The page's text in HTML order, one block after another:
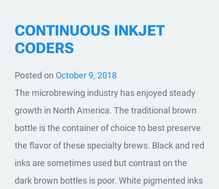
CONTINUOUS INKJET
CODERS
Posted on October 9, 2018
The microbrewing industry has enjoyed steady
growth in North America. The traditional brown
bottle is the container of choice to best preserve
the flavor of these specialty brews. Black and red
inks are sometimes used but contrast on the
dark brown bottles is poor. White pigmented inks